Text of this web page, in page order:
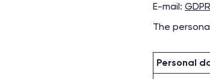
E-mail:
The
Personal